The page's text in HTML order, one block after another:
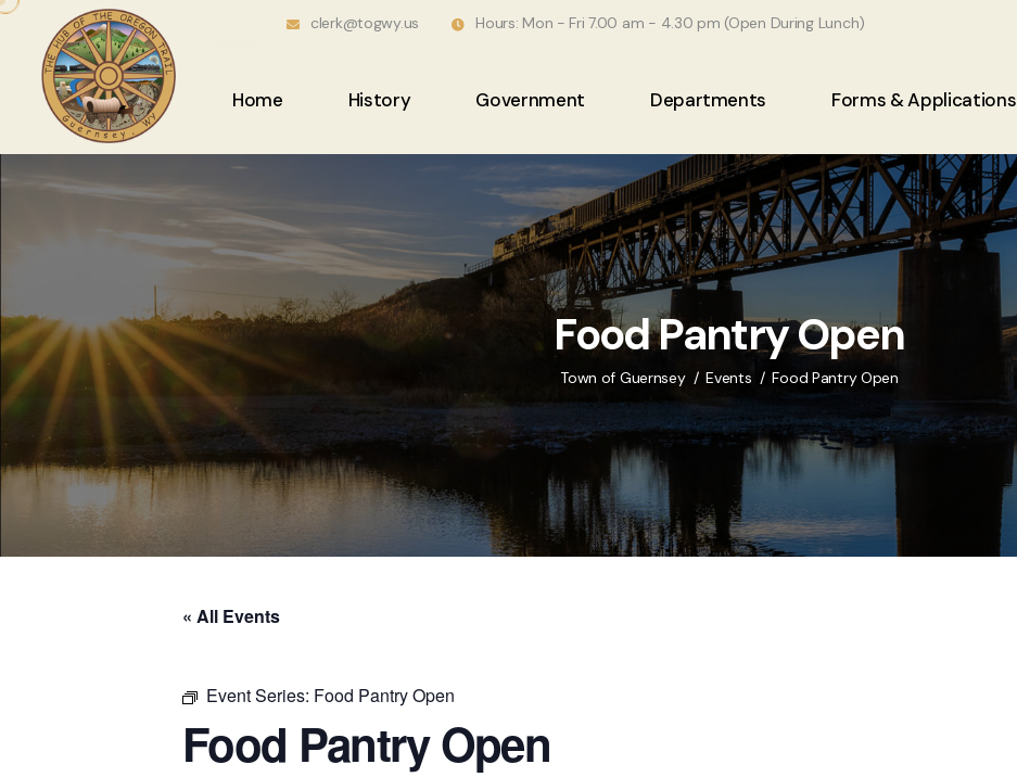
clerk@togwy.us Hours: Mon - Fri 7.00 am - 4.30 pm (Open During Lunch)
Home History Government Departments Forms & Applications
Food Pantry Open
Town of Guernsey Events Food Pantry Open
« All Events
Event Series: Food Pantry Open
Food Pantry Open